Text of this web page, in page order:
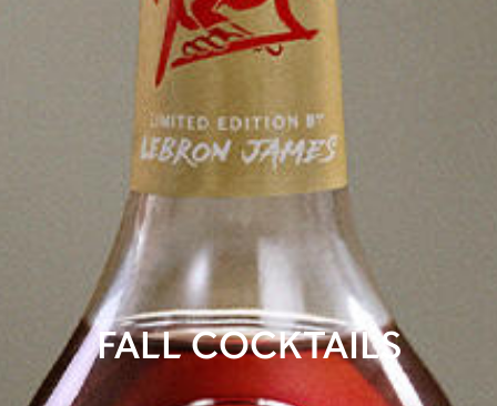
FALL COCKTAILS